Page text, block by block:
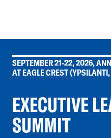
SEPTEMBER 21-22, 2026,
AT EAGLE CREST
EXECUTIVE
SUMMIT